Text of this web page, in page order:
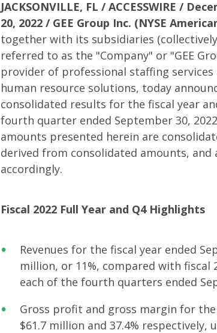
the
Fiscal
2022
Full
Year
and
Fourth
Quarter
JACKSONVILLE, FL / ACCESSWIRE /
20, 2022 / GEE Group Inc. (NYSE
together with its subsidiaries (collectively
referred to as the "Company" or "GEE
provider of professional staffing services
human resource solutions, today
consolidated results for the fiscal year
fourth quarter ended September 30,
amounts presented herein are
derived from consolidated amounts,
accordingly.
Fiscal 2022 Full Year and Q4 Highlights
Revenues for the fiscal year ended
million, or 11%, compared with fiscal
each of the fourth quarters ended
Gross profit and gross margin for
$61.7 million and 37.4% respectively,